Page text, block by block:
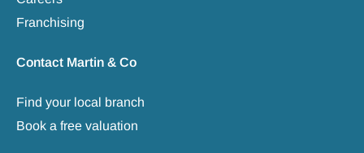
Franchising
Contact Martin & Co
Find your local branch
Book a free valuation